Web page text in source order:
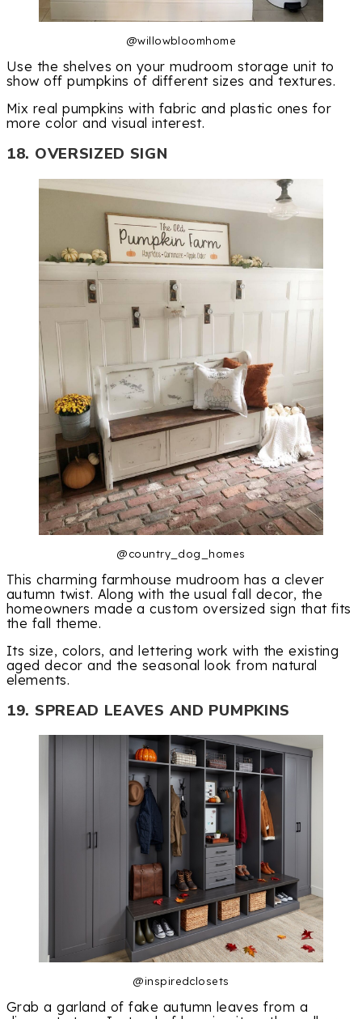
@willowbloomhome
Use the shelves on your mudroom storage unit to
show off pumpkins of different sizes and textures.
Mix real pumpkins with fabric and plastic ones for
more color and visual interest.
18. OVERSIZED SIGN
@country_dog_homes
This charming farmhouse mudroom has a clever
autumn twist. Along with the usual fall decor, the
homeowners made a custom oversized sign that fits
the fall theme.
Its size, colors, and lettering work with the existing
aged decor and the seasonal look from natural
elements.
19. SPREAD LEAVES AND PUMPKINS
@inspiredclosets
Grab a garland of fake autumn leaves from a